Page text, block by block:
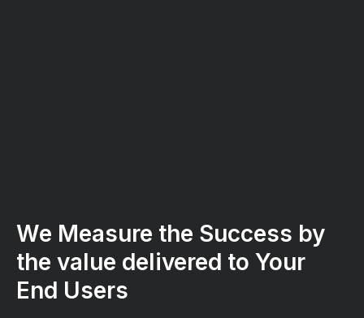
We Measure the Success by
the value delivered to Your
End Users